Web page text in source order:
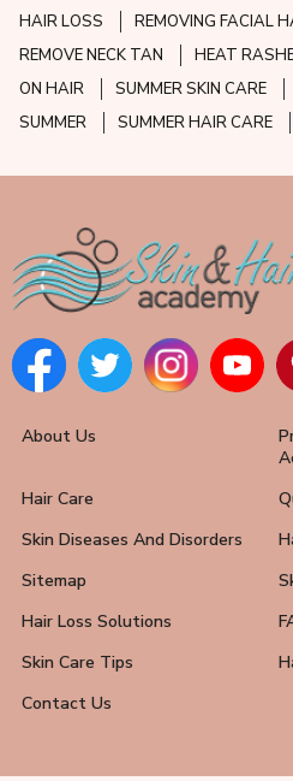
HAIR LOSS
REMOVING FACIAL
REMOVE NECK TAN
HEAT
ON HAIR
SUMMER SKIN CARE
SUMMER
SUMMER HAIR CARE
About Us
Hair Care
Skin Diseases And Disorders
Sitemap
Hair Loss Solutions
Skin Care Tips
Contact Us